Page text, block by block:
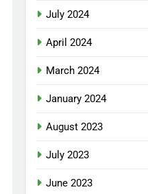
July 2024
April 2024
March 2024
January 2024
August 2023
July 2023
June 2023